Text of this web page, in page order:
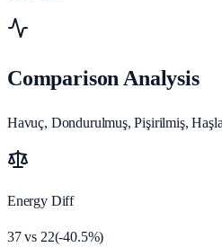
Comparison Analysis
Havuç, Dondurulmuş, Pişirilmiş,
Energy Diff
37vs 22(-40.5%)